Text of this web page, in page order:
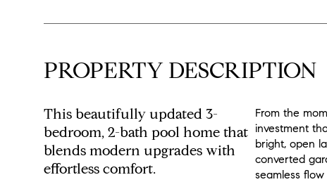
PROPERTY DESCRIPTION
This beautifully updated 3-
bedroom, 2-bath pool home that
blends modern upgrades with
effortless comfort.
From the
investment
bright, open
converted
seamless